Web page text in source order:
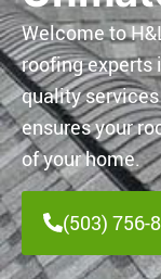
Welcome to
roofing experts
quality
ensures your
of your home.
(503) 756-